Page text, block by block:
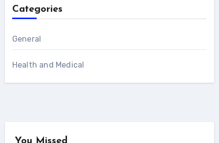
Categories
General
Health and Medical
You Missed